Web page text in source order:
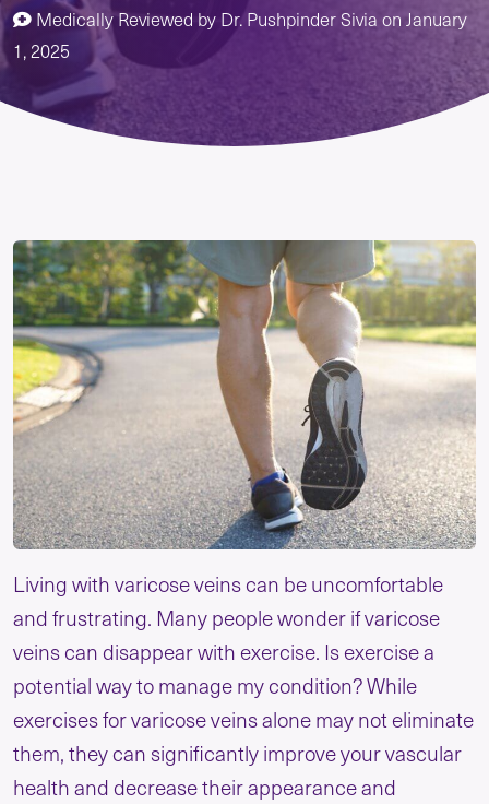
Medically Reviewed by Dr. Pushpinder Sivia on January
1, 2025
Living with varicose veins can be uncomfortable
and frustrating. Many people wonder if varicose
veins can disappear with exercise. Is exercise a
potential way to manage my condition? While
exercises for varicose veins alone may not eliminate
them, they can significantly improve your vascular
health and decrease their appearance and